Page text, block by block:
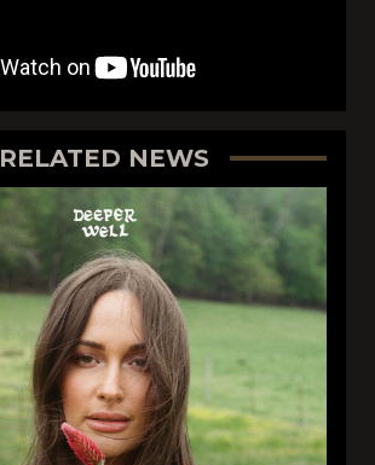
RELATED NEWS